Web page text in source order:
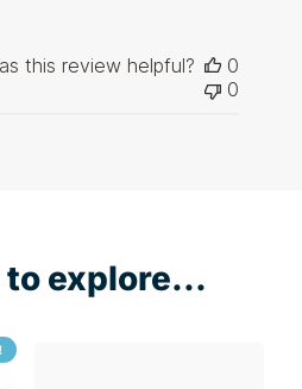
this review helpful?
0
0
explore...